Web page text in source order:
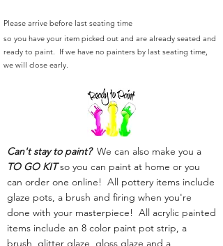
Please arrive before last seating time
so you have your item picked out and are already seated and
ready to paint. If we have no painters by last seating time,
we will close early.
Can't stay to paint?We can also make you a
TO GO KITso you can paint at home or you
can order one online! All pottery items include
glaze pots, a brush and firing when you're
done with your masterpiece! All acrylic painted
items include an 8 color paint pot strip, a
brush, glitter glaze, gloss glaze and a